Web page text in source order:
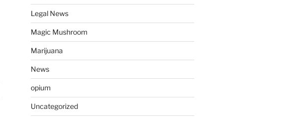
Legal News
Magic Mushroom
Marijuana
News
opium
Uncategorized